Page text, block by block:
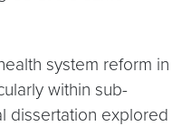
system reform in
within sub-
dissertation explored